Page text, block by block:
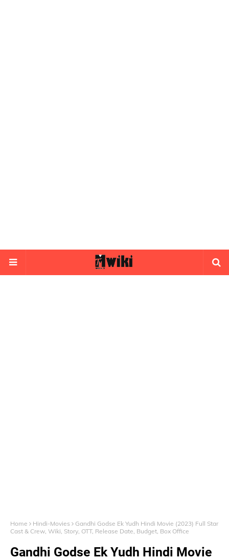
Home Hindi-Movies
Gandhi Godse Ek Yudh Hindi Movie (2023) Full Star
Cast & Crew, Wiki, Story, OTT, Release Date, Budget, Box Office
Gandhi Godse Ek Yudh Hindi Movie